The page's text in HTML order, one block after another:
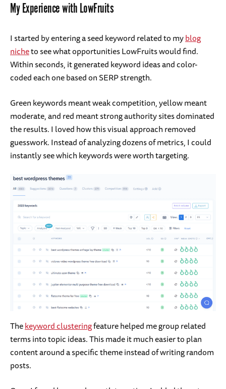
My Experience with LowFruits
I started by entering a seed keyword related to myblog
nicheto see what opportunities LowFruits would find.
Within seconds, it generated keyword ideas and color-
coded each one based on SERP strength.
Green keywords meant weak competition, yellow meant
moderate, and red meant strong authority sites dominated
the results. I loved how this visual approach removed
guesswork. Instead of analyzing dozens of metrics, I could
instantly see which keywords were worth targeting.
Thekeyword clusteringfeature helped me group related
terms into topic ideas. This made it much easier to plan
content around a specific theme instead of writing random
posts.